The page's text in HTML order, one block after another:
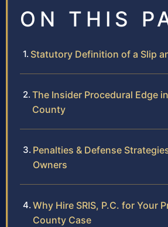
ON THIS
Statutory Definition of a Slip
The Insider Procedural Edge
County
Penalties & Defense
Owners
Why Hire SRIS, P.C. for Your
County Case